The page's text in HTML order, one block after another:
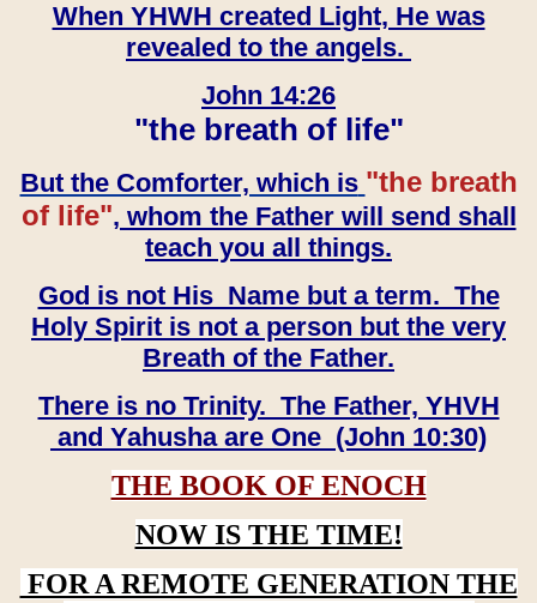
When YHWH created Light, He was
revealed to the angels.
John 14:26
"the breath of life"
But the Comforter, which is "the breath
of life", whom the Father will send shall
teach you all things.
God is not His Name but a term. The
Holy Spirit is not a person but the very
Breath of the Father.
There is no Trinity. The Father, YHVH
and Yahusha are One (John 10:30)
THE BOOK OF ENOCH
NOW IS THE TIME!
FOR A REMOTE GENERATION THE